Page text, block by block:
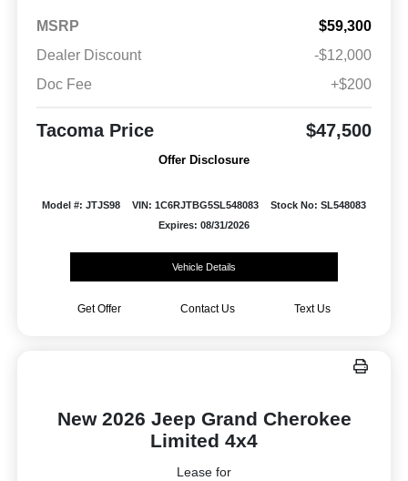
MSRP
$59,300
Dealer Discount
-$12,000
Doc Fee
+$200
Tacoma Price $47,500
Offer Disclosure
Model #: JTJS98 VIN: 1C6RJTBG5SL548083
Stock No: SL548083
Expires: 08/31/2026
Vehicle Details
Get Offer Contact Us Text Us
New 2026 Jeep Grand Cherokee
Limited 4x4
Lease for